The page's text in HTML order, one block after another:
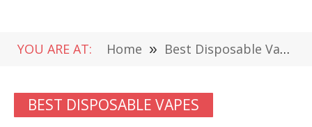
YOU ARE AT: Home » Best Disposable Vapes
BEST DISPOSABLE VAPES